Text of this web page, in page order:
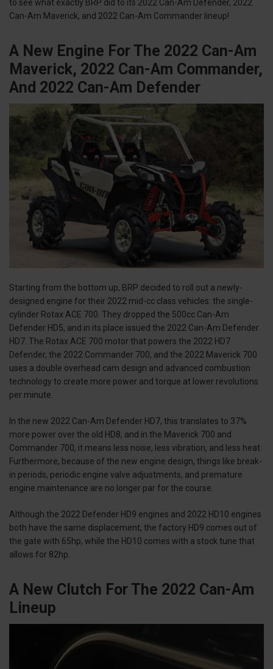
to see what exactly BRP did to its 2022 Can-Am Defender, 2022
Can-Am Maverick, and 2022 Can-Am Commander lineup!
A New Engine For The 2022 Can-Am
Maverick, 2022 Can-Am Commander,
And 2022 Can-Am Defender
Starting from the bottom up, BRP decided to roll out a newly-
designed engine for their 2022 mid-cc class vehicles: the single-
cylinder Rotax ACE 700. They dropped the 500cc Can-Am
Defender HD5, and in its place issued the 2022 Can-Am Defender
HD7. The Rotax ACE 700 motor that powers the 2022 HD7
Defender, the 2022 Commander 700, and the 2022 Maverick 700
uses a double overhead cam design and advanced combustion
technology to create more power and torque at lower revolutions
per minute.
In the new 2022 Can-Am Defender HD7, this translates to 37%
more power over the old HD8, and in the Maverick 700 and
Commander 700, it means less noise, less vibration, and less heat.
Furthermore, because of the new engine design, things like break-
in periods, periodic engine valve adjustments, and premature
engine maintenance are no longer par for the course.
Although the 2022 Defender HD9 engines and 2022 HD10 engines
both have the same displacement, the factory HD9 comes out of
the gate with 65hp, while the HD10 comes with a stock tune that
allows for 82hp.
A New Clutch For The 2022 Can-Am
Lineup